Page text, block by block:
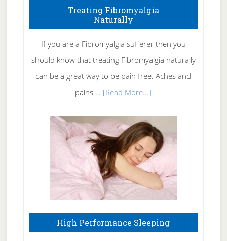
To
Rid
of
Tennis
Elbow
Treating Fibromyalgia
Naturally
If you are a Fibromyalgia sufferer then you
should know that treating Fibromyalgia naturally
can be a great way to be pain free. Aches and
pains … [Read More...]
Fibromyalgia
Naturally
High Performance Sleeping